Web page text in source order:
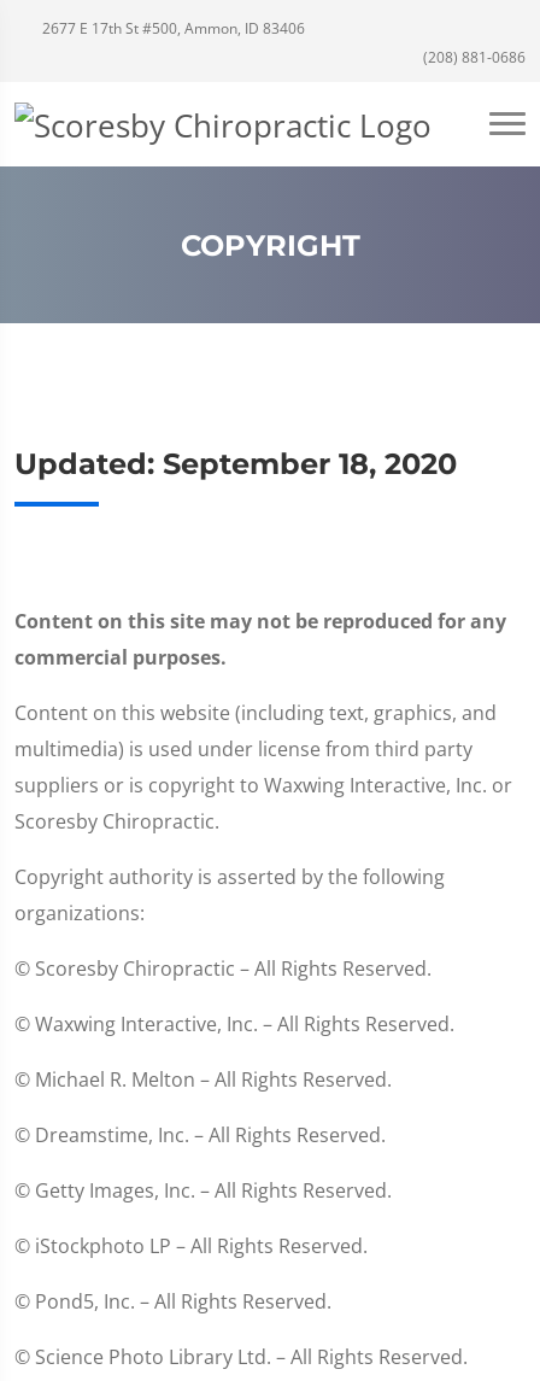
2677 E 17th St #500, Ammon, ID 83406
(208) 881-0686
COPYRIGHT
Updated: September 18, 2020
Content on this site may not be reproduced for any
commercial purposes.
Content on this website (including text, graphics, and
multimedia) is used under license from third party
suppliers or is copyright to Waxwing Interactive, Inc. or
Scoresby Chiropractic.
Copyright authority is asserted by the following
organizations:
© Scoresby Chiropractic – All Rights Reserved.
© Waxwing Interactive, Inc. – All Rights Reserved.
© Michael R. Melton – All Rights Reserved.
© Dreamstime, Inc. – All Rights Reserved.
© Getty Images, Inc. – All Rights Reserved.
© iStockphoto LP – All Rights Reserved.
© Pond5, Inc. – All Rights Reserved.
© Science Photo Library Ltd. – All Rights Reserved.